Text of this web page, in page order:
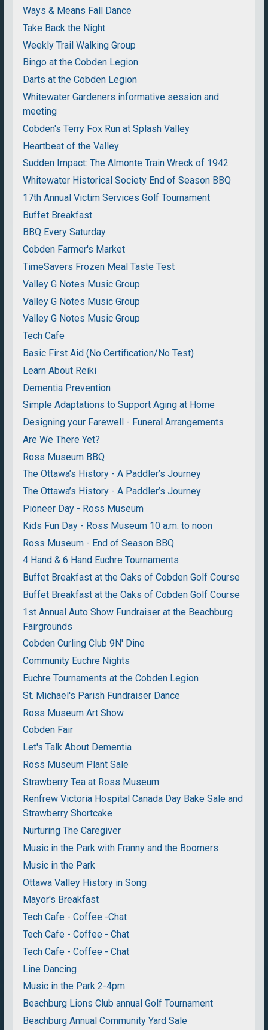
Ways & Means Fall Dance
Take Back the Night
Weekly Trail Walking Group
Bingo at the Cobden Legion
Darts at the Cobden Legion
Whitewater Gardeners informative session and
meeting
Cobden's Terry Fox Run at Splash Valley
Heartbeat of the Valley
Sudden Impact: The Almonte Train Wreck of 1942
Whitewater Historical Society End of Season BBQ
17th Annual Victim Services Golf Tournament
Buffet Breakfast
BBQ Every Saturday
Cobden Farmer's Market
TimeSavers Frozen Meal Taste Test
Valley G Notes Music Group
Valley G Notes Music Group
Valley G Notes Music Group
Tech Cafe
Basic First Aid (No Certification/No Test)
Learn About Reiki
Dementia Prevention
Simple Adaptations to Support Aging at Home
Designing your Farewell - Funeral Arrangements
Are We There Yet?
Ross Museum BBQ
The Ottawa’s History - A Paddler’s Journey
The Ottawa’s History - A Paddler’s Journey
Pioneer Day - Ross Museum
Kids Fun Day - Ross Museum 10 a.m. to noon
Ross Museum - End of Season BBQ
4 Hand & 6 Hand Euchre Tournaments
Buffet Breakfast at the Oaks of Cobden Golf Course
Buffet Breakfast at the Oaks of Cobden Golf Course
1st Annual Auto Show Fundraiser at the Beachburg
Fairgrounds
Cobden Curling Club 9N' Dine
Community Euchre Nights
Euchre Tournaments at the Cobden Legion
St. Michael's Parish Fundraiser Dance
Ross Museum Art Show
Cobden Fair
Let's Talk About Dementia
Ross Museum Plant Sale
Strawberry Tea at Ross Museum
Renfrew Victoria Hospital Canada Day Bake Sale and
Strawberry Shortcake
Nurturing The Caregiver
Music in the Park with Franny and the Boomers
Music in the Park
Ottawa Valley History in Song
Mayor's Breakfast
Tech Cafe - Coffee -Chat
Tech Cafe - Coffee - Chat
Tech Cafe - Coffee - Chat
Line Dancing
Music in the Park 2-4pm
Beachburg Lions Club annual Golf Tournament
Beachburg Annual Community Yard Sale